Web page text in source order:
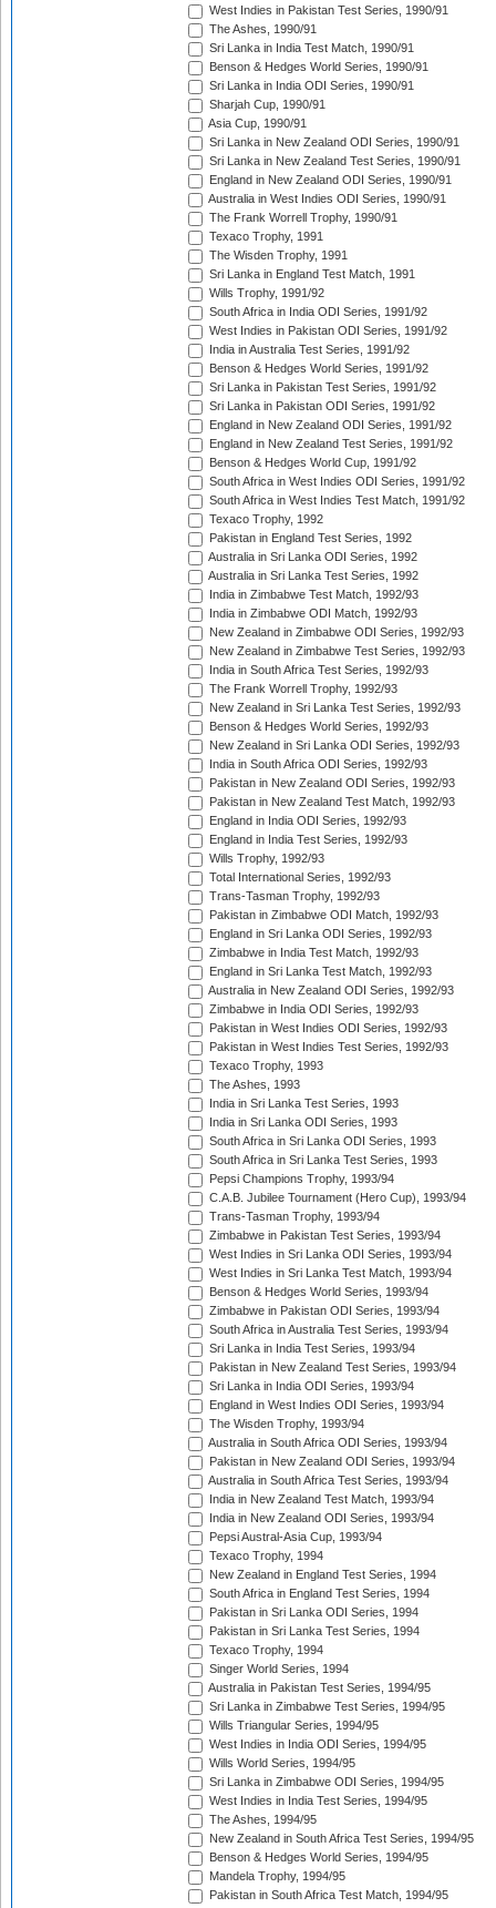
West Indies in Pakistan Test Series, 1990/91
The Ashes, 1990/91
Sri Lanka in India Test Match, 1990/91
Benson & Hedges World Series, 1990/91
Sri Lanka in India ODI Series, 1990/91
Sharjah Cup, 1990/91
Asia Cup, 1990/91
Sri Lanka in New Zealand ODI Series, 1990/91
Sri Lanka in New Zealand Test Series, 1990/91
England in New Zealand ODI Series, 1990/91
Australia in West Indies ODI Series, 1990/91
The Frank Worrell Trophy, 1990/91
Texaco Trophy, 1991
The Wisden Trophy, 1991
Sri Lanka in England Test Match, 1991
Wills Trophy, 1991/92
South Africa in India ODI Series, 1991/92
West Indies in Pakistan ODI Series, 1991/92
India in Australia Test Series, 1991/92
Benson & Hedges World Series, 1991/92
Sri Lanka in Pakistan Test Series, 1991/92
Sri Lanka in Pakistan ODI Series, 1991/92
England in New Zealand ODI Series, 1991/92
England in New Zealand Test Series, 1991/92
Benson & Hedges World Cup, 1991/92
South Africa in West Indies ODI Series, 1991/92
South Africa in West Indies Test Match, 1991/92
Texaco Trophy, 1992
Pakistan in England Test Series, 1992
Australia in Sri Lanka ODI Series, 1992
Australia in Sri Lanka Test Series, 1992
India in Zimbabwe Test Match, 1992/93
India in Zimbabwe ODI Match, 1992/93
New Zealand in Zimbabwe ODI Series, 1992/93
New Zealand in Zimbabwe Test Series, 1992/93
India in South Africa Test Series, 1992/93
The Frank Worrell Trophy, 1992/93
New Zealand in Sri Lanka Test Series, 1992/93
Benson & Hedges World Series, 1992/93
New Zealand in Sri Lanka ODI Series, 1992/93
India in South Africa ODI Series, 1992/93
Pakistan in New Zealand ODI Series, 1992/93
Pakistan in New Zealand Test Match, 1992/93
England in India ODI Series, 1992/93
England in India Test Series, 1992/93
Wills Trophy, 1992/93
Total International Series, 1992/93
Trans-Tasman Trophy, 1992/93
Pakistan in Zimbabwe ODI Match, 1992/93
England in Sri Lanka ODI Series, 1992/93
Zimbabwe in India Test Match, 1992/93
England in Sri Lanka Test Match, 1992/93
Australia in New Zealand ODI Series, 1992/93
Zimbabwe in India ODI Series, 1992/93
Pakistan in West Indies ODI Series, 1992/93
Pakistan in West Indies Test Series, 1992/93
Texaco Trophy, 1993
The Ashes, 1993
India in Sri Lanka Test Series, 1993
India in Sri Lanka ODI Series, 1993
South Africa in Sri Lanka ODI Series, 1993
South Africa in Sri Lanka Test Series, 1993
Pepsi Champions Trophy, 1993/94
C.A.B. Jubilee Tournament (Hero Cup), 1993/94
Trans-Tasman Trophy, 1993/94
Zimbabwe in Pakistan Test Series, 1993/94
West Indies in Sri Lanka ODI Series, 1993/94
West Indies in Sri Lanka Test Match, 1993/94
Benson & Hedges World Series, 1993/94
Zimbabwe in Pakistan ODI Series, 1993/94
South Africa in Australia Test Series, 1993/94
Sri Lanka in India Test Series, 1993/94
Pakistan in New Zealand Test Series, 1993/94
Sri Lanka in India ODI Series, 1993/94
England in West Indies ODI Series, 1993/94
The Wisden Trophy, 1993/94
Australia in South Africa ODI Series, 1993/94
Pakistan in New Zealand ODI Series, 1993/94
Australia in South Africa Test Series, 1993/94
India in New Zealand Test Match, 1993/94
India in New Zealand ODI Series, 1993/94
Pepsi Austral-Asia Cup, 1993/94
Texaco Trophy, 1994
New Zealand in England Test Series, 1994
South Africa in England Test Series, 1994
Pakistan in Sri Lanka ODI Series, 1994
Pakistan in Sri Lanka Test Series, 1994
Texaco Trophy, 1994
Singer World Series, 1994
Australia in Pakistan Test Series, 1994/95
Sri Lanka in Zimbabwe Test Series, 1994/95
Wills Triangular Series, 1994/95
West Indies in India ODI Series, 1994/95
Wills World Series, 1994/95
Sri Lanka in Zimbabwe ODI Series, 1994/95
West Indies in India Test Series, 1994/95
The Ashes, 1994/95
New Zealand in South Africa Test Series, 1994/95
Benson & Hedges World Series, 1994/95
Mandela Trophy, 1994/95
Pakistan in South Africa Test Match, 1994/95